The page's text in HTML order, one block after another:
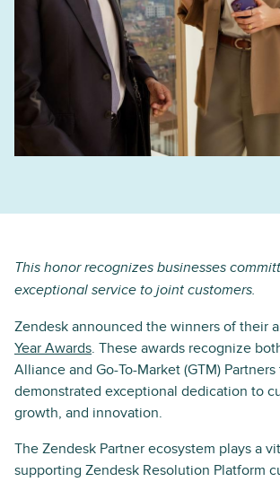
This honor recognizes businesses
exceptional service to joint customers.
Zendesk announced the winners of their
Year Awards. These awards recognize
Alliance and Go-To-Market (GTM)
demonstrated exceptional dedication to
growth, and innovation.
The Zendesk Partner ecosystem plays a
supporting Zendesk Resolution Platform